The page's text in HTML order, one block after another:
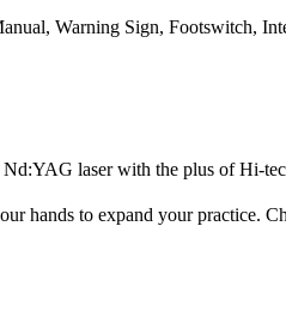
Warning Sign, Footswitch,
laser with the plus of Hi-
hands to expand your practice.